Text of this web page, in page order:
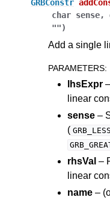
GRBConstr
char sense,
"")
Add a single
PARAMETERS:
lhsExpr
linear
sense –
(
rhsVal –
linear
name –